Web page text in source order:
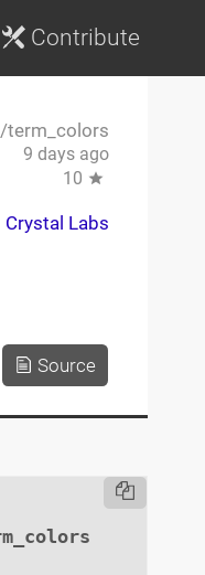
Contribute
term_colors
9 days ago
10
Crystal Labs
Source